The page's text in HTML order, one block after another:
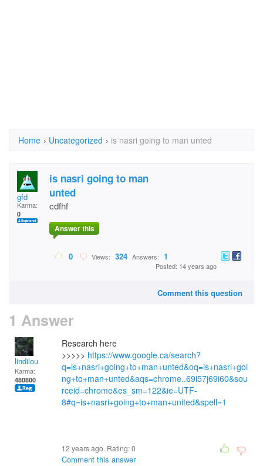
Home › Uncategorized › is nasri going to man unted
gfd
Karma:
0
is nasri going to man
unted
cdfhf
Answer this
0 Views: 324 Answers: 1
Posted: 14 years ago
Comment this question
1 Answer
lindilou
Karma:
480800
Research here
>>>>> https://www.google.ca/search?
q=is+nasri+going+to+man+unted&oq=is+nasri+goi
ng+to+man+unted&aqs=chrome..69i57j69i60&sou
rceid=chrome&es_sm=122&ie=UTF-
8#q=is+nasri+going+to+man+united&spell=1
12 years ago. Rating:0
Comment this answer